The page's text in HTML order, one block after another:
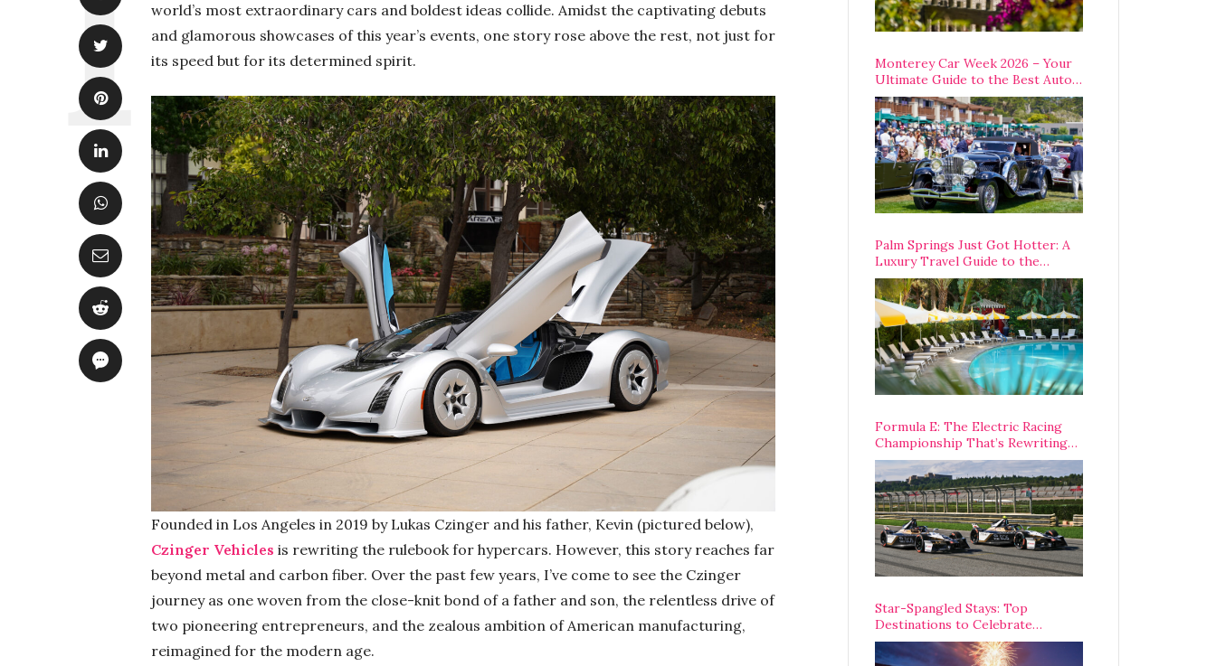
world’s most extraordinary cars and boldest ideas collide. Amidst the captivating debuts
and glamorous showcases of this year’s events, one story rose above the rest, not just for
its speed but for its determined spirit.
Founded in Los Angeles in 2019 by Lukas Czinger and his father, Kevin (pictured below),
Czinger Vehicles is rewriting the rulebook for hypercars. However, this story reaches far
beyond metal and carbon fiber. Over the past few years, I’ve come to see the Czinger
journey as one woven from the close-knit bond of a father and son, the relentless drive of
two pioneering entrepreneurs, and the zealous ambition of American manufacturing,
reimagined for the modern age.
Monterey Car Week 2026 – Your
Ultimate Guide to the Best Auto
Week Events You Can Actually
Attend
Palm Springs Just Got Hotter: A
Luxury Travel Guide to the
Desert’s Best Stays, Eats, and
Activities
Formula E: The Electric Racing
Championship That’s Rewriting
The Rules of Motorsport
Star-Spangled Stays: Top
Destinations to Celebrate
America’s 250th Anniversary Across
the Country